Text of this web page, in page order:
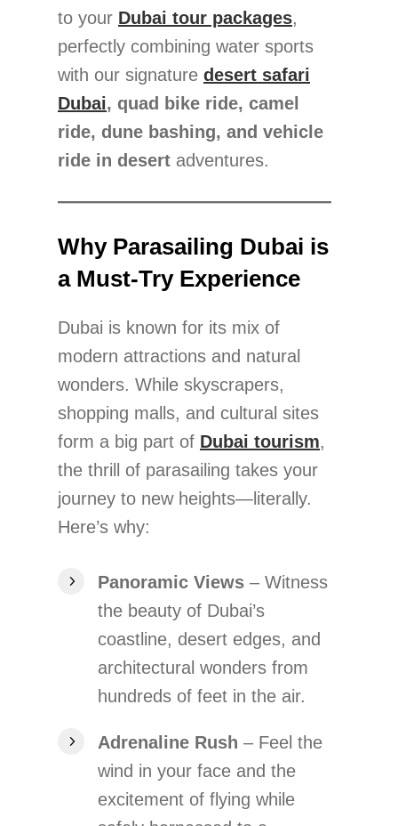
to your Dubai tour packages,
perfectly combining water sports
with our signature desert safari
Dubai, quad bike ride, camel
ride, dune bashing, and vehicle
ride in desert adventures.
Why Parasailing Dubai is
a Must-Try Experience
Dubai is known for its mix of
modern attractions and natural
wonders. While skyscrapers,
shopping malls, and cultural sites
form a big part of Dubai tourism,
the thrill of parasailing takes your
journey to new heights—literally.
Here’s why:
Panoramic Views – Witness
the beauty of Dubai’s
coastline, desert edges, and
architectural wonders from
hundreds of feet in the air.
Adrenaline Rush – Feel the
wind in your face and the
excitement of flying while